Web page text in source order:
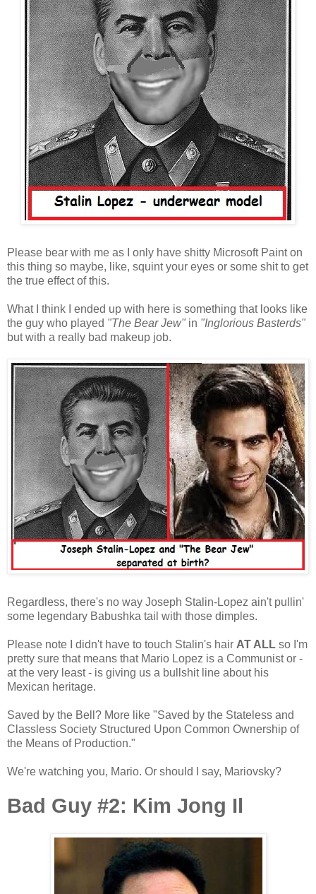
Please bear with me as I only have shitty Microsoft Paint on
this thing so maybe, like, squint your eyes or some shit to get
the true effect of this.
What I think I ended up with here is something that looks like
the guy who played "The Bear Jew" in "Inglorious Basterds"
but with a really bad makeup job.
Regardless, there's no way Joseph Stalin-Lopez ain't pullin'
some legendary Babushka tail with those dimples.
Please note I didn't have to touch Stalin's hair AT ALL so I'm
pretty sure that means that Mario Lopez is a Communist or -
at the very least - is giving us a bullshit line about his
Mexican heritage.
Saved by the Bell? More like "Saved by the Stateless and
Classless Society Structured Upon Common Ownership of
the Means of Production."
We're watching you, Mario. Or should I say, Mariovsky?
Bad Guy #2: Kim Jong Il